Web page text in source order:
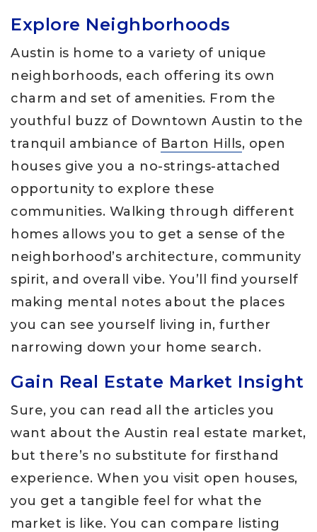
Explore Neighborhoods
Austin is home to a variety of unique
neighborhoods, each offering its own
charm and set of amenities. From the
youthful buzz of Downtown Austin to the
tranquil ambiance of Barton Hills, open
houses give you a no-strings-attached
opportunity to explore these
communities. Walking through different
homes allows you to get a sense of the
neighborhood’s architecture, community
spirit, and overall vibe. You’ll find yourself
making mental notes about the places
you can see yourself living in, further
narrowing down your home search.
Gain Real Estate Market Insight
Sure, you can read all the articles you
want about the Austin real estate market,
but there’s no substitute for firsthand
experience. When you visit open houses,
you get a tangible feel for what the
market is like. You can compare listing